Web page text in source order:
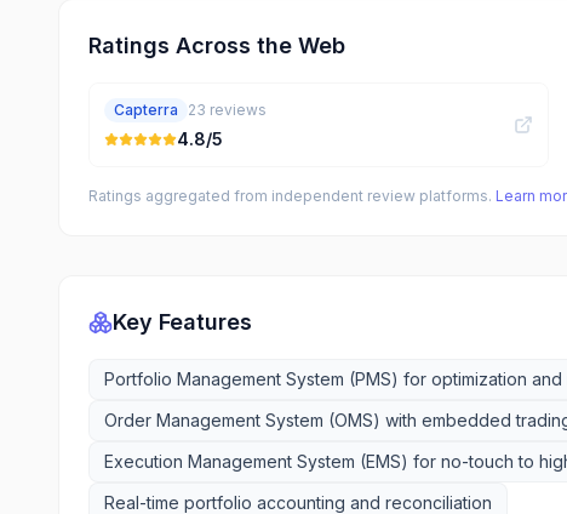
Ratings Across the Web
Capterra 23 reviews
4.8/5
Ratings aggregated from independent review platforms. Learn
Key Features
Portfolio Management System (PMS) for optimization
Order Management System (OMS) with embedded
Execution Management System (EMS) for no-touch to
Real-time portfolio accounting and reconciliation